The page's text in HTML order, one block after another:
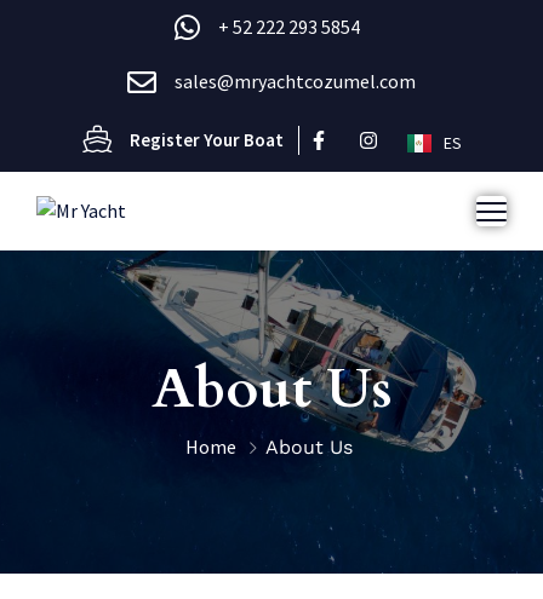
+ 52 222 293 5854
sales@mryachtcozumel.com
Register Your Boat ES
About Us
Home About Us